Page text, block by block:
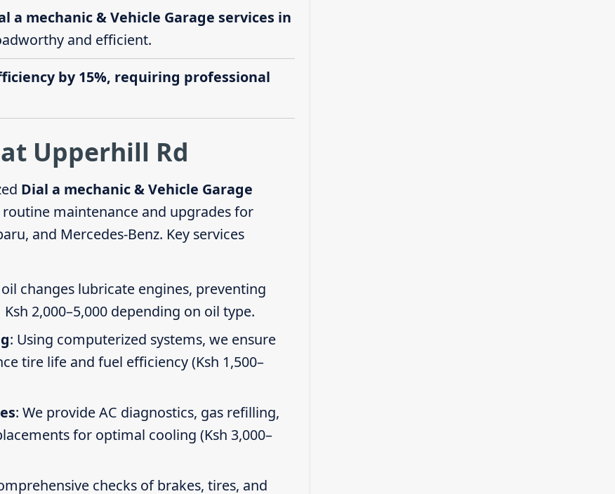
a mechanic & Vehicle Garage services in
and efficient.
by 15%, requiring professional
Upperhill Rd
Dial a mechanic & Vehicle Garage
maintenance and upgrades for
and Mercedes-Benz. Key services
changes lubricate engines, preventing
2,000–5,000 depending on oil type.
: Using computerized systems, we ensure
tire life and fuel efficiency (Ksh 1,500–
: We provide AC diagnostics, gas refilling,
for optimal cooling (Ksh 3,000–
checks of brakes, tires, and